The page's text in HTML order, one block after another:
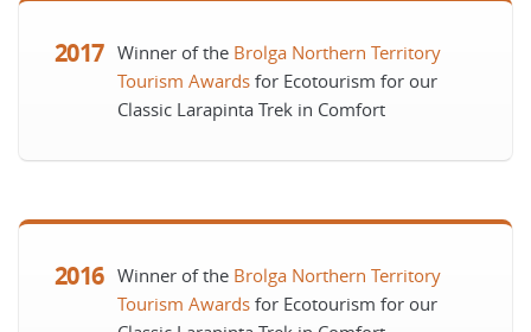
2017 Winner of the Brolga Northern Territory
Tourism Awards for Ecotourism for our
Classic Larapinta Trek in Comfort
2016 Winner of the Brolga Northern Territory
Tourism Awards for Ecotourism for our